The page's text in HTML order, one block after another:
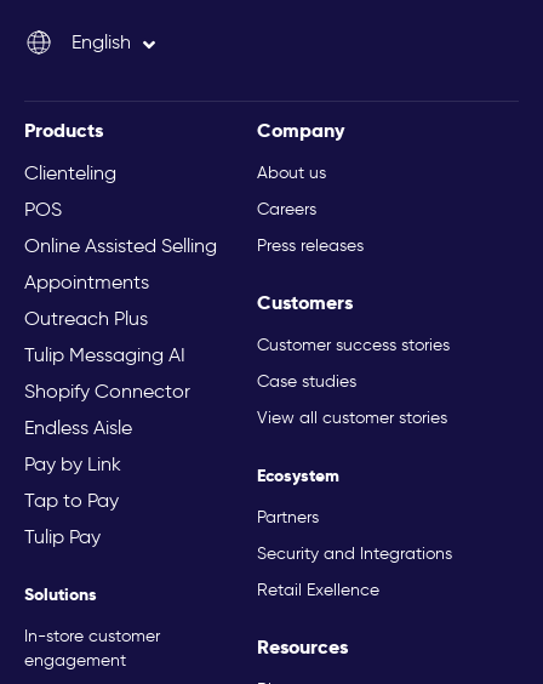
English
Italiano
Products
Clienteling
POS
Online Assisted Selling
Appointments
Outreach Plus
Tulip Messaging AI
Shopify Connector
Endless Aisle
Pay by Link
Tap to Pay
Tulip Pay
Solutions
In-store customer
engagement
Company
About us
Careers
Press releases
Customers
Customer success stories
Case studies
View all customer stories
Ecosystem
Partners
Security and Integrations
Retail Exellence
Resources